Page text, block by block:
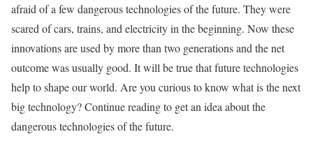
afraid of a few dangerous technologies of the future. They were
scared of cars, trains, and electricity in the beginning. Now these
innovations are used by more than two generations and the net
outcome was usually good. It will be true that future technologies
help to shape our world. Are you curious to know what is the next
big technology? Continue reading to get an idea about the
dangerous technologies of the future.